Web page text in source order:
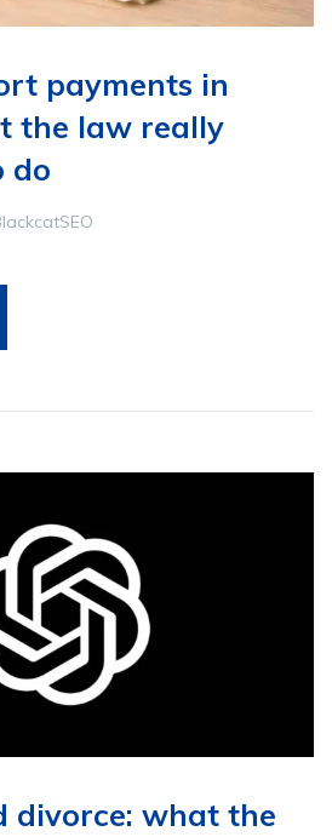
payments in
the law really
do
divorce: what the